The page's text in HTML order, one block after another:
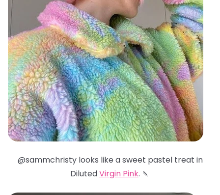
@sammchristy looks like a sweet pastel treat in
DilutedVirgin Pink. 🍡